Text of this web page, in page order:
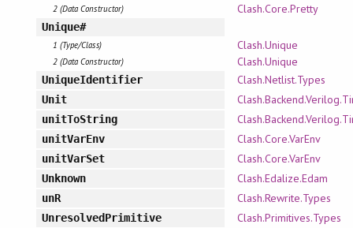
2 (Data Constructor) Clash.Core.Pretty
Unique#
1 (Type/Class) Clash.Unique
2 (Data Constructor) Clash.Unique
UniqueIdentifier Clash.Netlist.Types
Unit
unitToString
unitVarEnv Clash.Core.VarEnv
unitVarSet Clash.Core.VarEnv
Unknown Clash.Edalize.Edam
unR Clash.Rewrite.Types
UnresolvedPrimitive Clash.Primitives.Types